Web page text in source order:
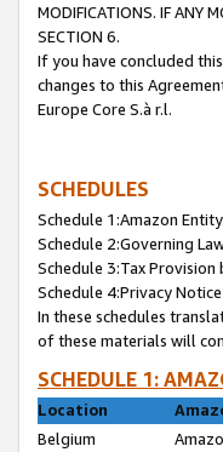
MODIFICATIONS. IF ANY
SECTION 6.
If you have concluded
changes to this
Europe Core S.à r.l.
SCHEDULES
Schedule 1:Amazon
Schedule 2:Governing
Schedule 3:Tax Provision
Schedule 4:Privacy
In these schedules
of these materials will
SCHEDULE 1:
Location
Belgium